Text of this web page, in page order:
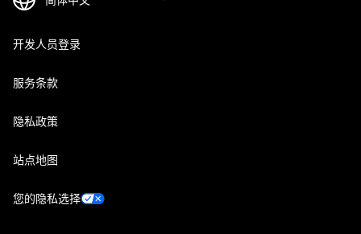
开发人员登录
服务条款
隐私政策
站点地图
您的隐私选择